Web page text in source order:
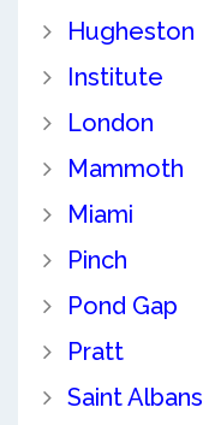
Hugheston
Institute
London
Mammoth
Miami
Pinch
Pond Gap
Pratt
Saint Albans